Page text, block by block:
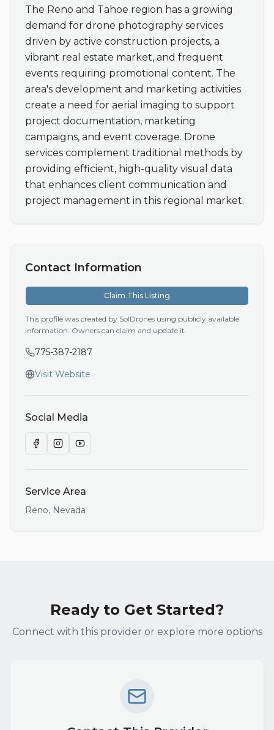
The Reno and Tahoe region has a growing
demand for drone photography services
driven by active construction projects, a
vibrant real estate market, and frequent
events requiring promotional content. The
area's development and marketing activities
create a need for aerial imaging to support
project documentation, marketing
campaigns, and event coverage. Drone
services complement traditional methods by
providing efficient, high-quality visual data
that enhances client communication and
project management in this regional market.
Contact Information
Claim This Listing
This profile was created by SolDrones using publicly available
information. Owners can claim and update it.
775-387-2187
Visit Website
Social Media
Service Area
Reno, Nevada
Ready to Get Started?
Connect with this provider or explore more options